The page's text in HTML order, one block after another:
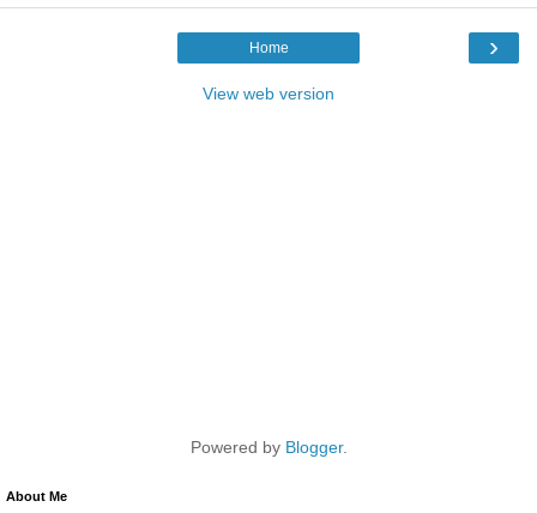
›
Home
View web version
Powered by Blogger.
About Me